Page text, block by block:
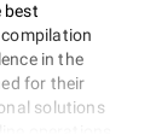
best
in the
for their
solutions